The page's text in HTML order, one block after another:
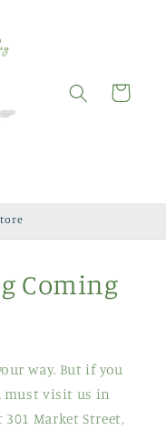
Cart
Coming
way. But if you
must visit us in
Market Street,